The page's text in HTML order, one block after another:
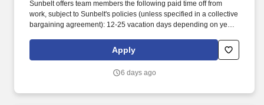
Sunbelt offers team members the following paid time off from
work, subject to Sunbelt's policies (unless specified in a collective
bargaining agreement): 12-25 vacation days depending on years
we present a comprehensive equipment offering, our expertise
and service are what truly distinguish us from the competition.
Apply
6 days ago